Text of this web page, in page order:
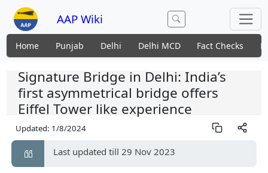
AAP Wiki
Home Punjab Delhi Delhi MCD Fact Checks
Signature Bridge in Delhi: India’s
first asymmetrical bridge offers
Eiffel Tower like experience
Updated: 1/8/2024
Last updated till 29 Nov 2023